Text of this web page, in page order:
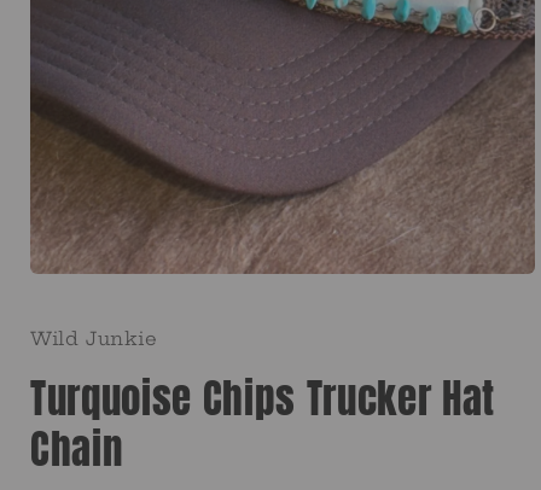
in
Wild Junkie
Turquoise Chips Trucker Hat
Chain